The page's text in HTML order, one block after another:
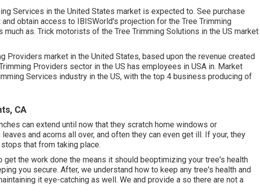
Services in the United States market is expected to. See purchase
obtain access to IBISWorld's projection for the Tree Trimming
as. Trick motorists of the Tree Trimming Solutions in the US market
Providers market in the United States, based upon the revenue created
Providers sector in the US has employees in USA in. Market
Services industry in the US, with the top 4 business producing of
CA
can extend until now that they scratch home windows or
and acorns all over, and often they can even get ill. If your, they
that from taking place.
get the work done the means it should beoptimizing your tree's health
you secure. After, we understand how to keep any tree's health and
it eye-catching as well. We and provide a so there are not a